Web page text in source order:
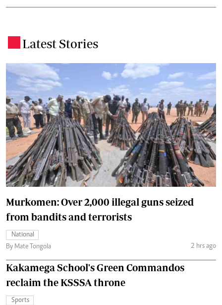
Latest Stories
Murkomen: Over 2,000 illegal guns seized
from bandits and terrorists
National
By Mate Tongola
2 hrs ago
Kakamega School's Green Commandos
reclaim the KSSSA throne
Sports